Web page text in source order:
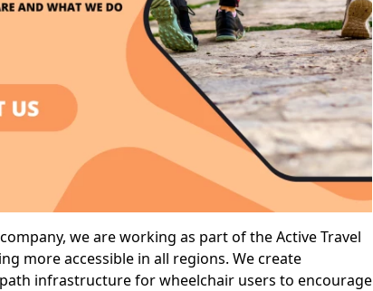
we are working as part of the Active Travel
more accessible in all regions. We create
infrastructure for wheelchair users to encourage